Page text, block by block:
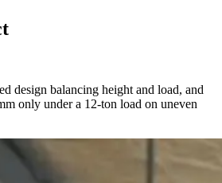
design balancing height and load, and
only under a 12-ton load on uneven